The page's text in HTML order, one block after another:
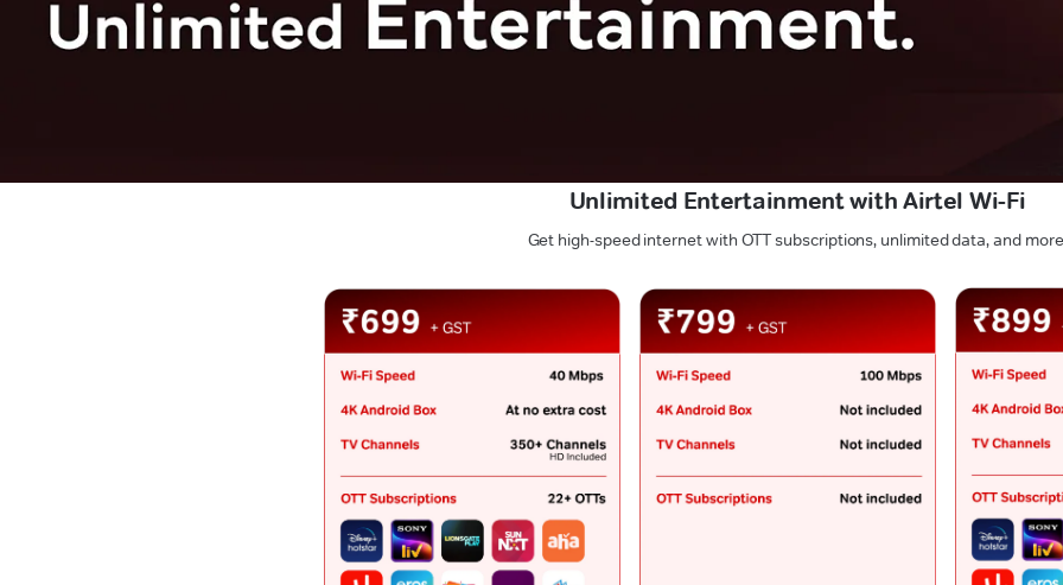
Unlimited Entertainment with Airtel Wi-Fi
Get high-speed internet with OTT subscriptions, unlimited data, and